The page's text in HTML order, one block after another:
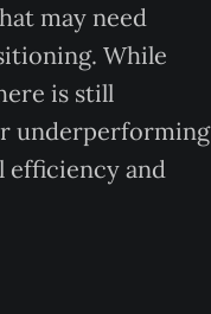
may need
While
is still
underperforming
efficiency and